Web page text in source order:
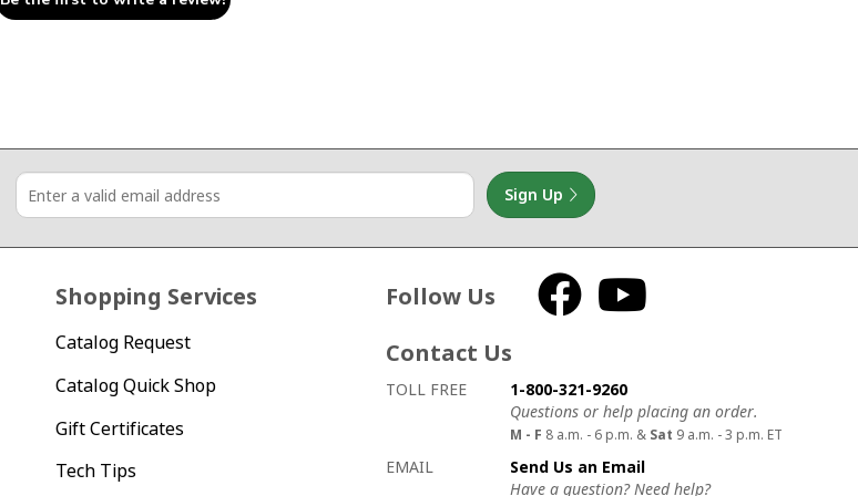
Sign Up
Shopping Services
Catalog Request
Catalog Quick Shop
Gift Certificates
Tech Tips
Follow Us Facebook
Contact Us
How to contact us
Details on ways to contact us
TOLL FREE
1-800-321-9260
Questions or help placing an order.
M - F 8 a.m. - 6 p.m. & Sat 9 a.m. - 3 p.m. ET
EMAIL
Send Us an Email
Have a question? Need help?